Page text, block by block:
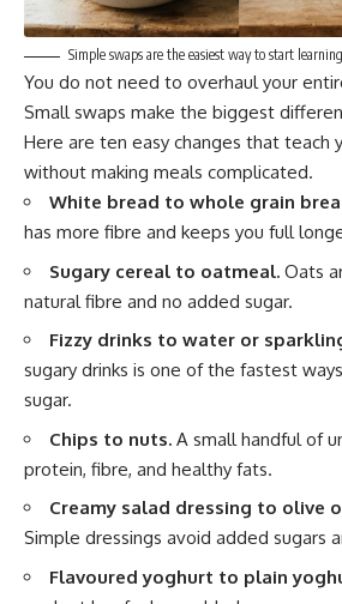
Simple swaps are the easiest way to start
You do not need to overhaul your
Small swaps make the biggest
Here are ten easy changes that teach
without making meals complicated.
White bread to whole grain
has more fibre and keeps you full
Sugary cereal to oatmeal. Oats
natural fibre and no added sugar.
Fizzy drinks to water or
sugary drinks is one of the fastest
sugar.
Chips to nuts. A small handful of
protein, fibre, and healthy fats.
Creamy salad dressing to olive
Simple dressings avoid added sugars
Flavoured yoghurt to plain